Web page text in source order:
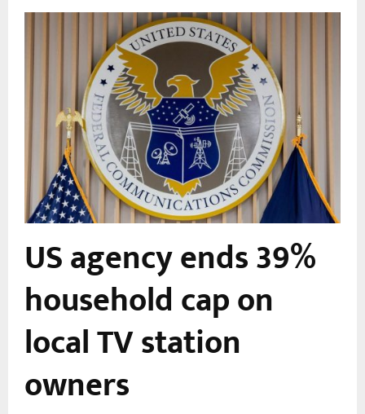
US agency ends 39%
household cap on
local TV station
owners